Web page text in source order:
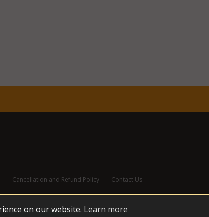
on our website. Learn more
Cancellation and Refund Policy Contact Us